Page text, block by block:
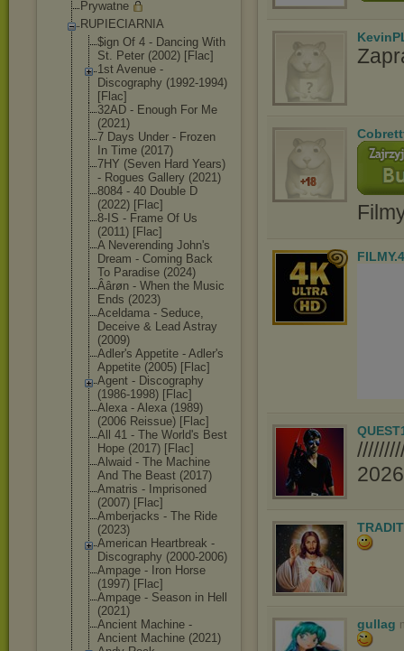
Prywatne
RUPIECIARNIA
$ign Of 4 - Dancing With
St. Peter (2002) [Flac]
1st Avenue -
Discography (1992-1994)
[Flac]
32AD - Enough For Me
(2021)
7 Days Under - Frozen
In Time (2017)
7HY (Seven Hard Years)
- Rogues Gallery (2021)
8084 - 40 Double D
(2022) [Flac]
8-IS - Frame Of Us
(2011) [Flac]
A Neverending John's
Dream - Coming Back
To Paradise (2024)
Âârøn - When the Music
Ends (2023)
Aceldama - Seduce,
Deceive & Lead Astray
(2009)
Adler's Appetite - Adler's
Appetite (2005) [Flac]
Agent - Discography
(1986-1998) [Flac]
Alexa - Alexa (1989)
(2006 Reissue) [Flac]
All 41 - The World's Best
Hope (2017) [Flac]
Alwaid - The Machine
And The Beast (2017)
Amatris - Imprisoned
(2007) [Flac]
Amberjacks - The Ride
(2023)
American Heartbreak -
Discography (2000-2006)
Ampage - Iron Horse
(1997) [Flac]
Ampage - Season in Hell
(2021)
Ancient Machine -
Ancient Machine (2021)
gullag